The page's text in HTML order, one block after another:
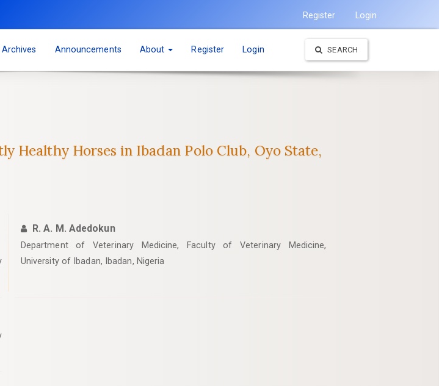
Register Login
Archives Announcements About Register Login SEARCH
Healthy Horses in Ibadan ‎Polo Club, Oyo State,
R. A. M. Adedokun
Department of Veterinary Medicine, Faculty of Veterinary Medicine,
University of Ibadan, Ibadan, Nigeria